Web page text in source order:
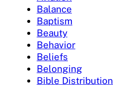
Balance
Baptism
Beauty
Behavior
Beliefs
Belonging
Bible Distribution